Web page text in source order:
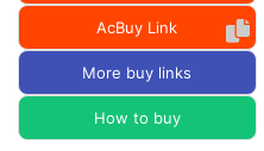
AcBuy Link
More buy links
How to buy